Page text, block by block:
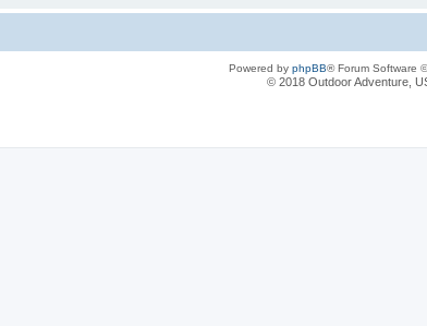
Powered by phpBB® Forum Software
© 2018 Outdoor Adventure,